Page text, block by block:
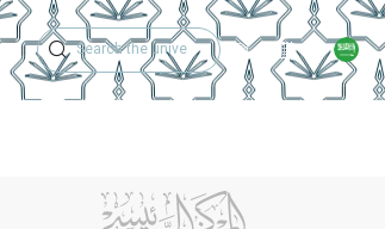
Technical Support
Academic